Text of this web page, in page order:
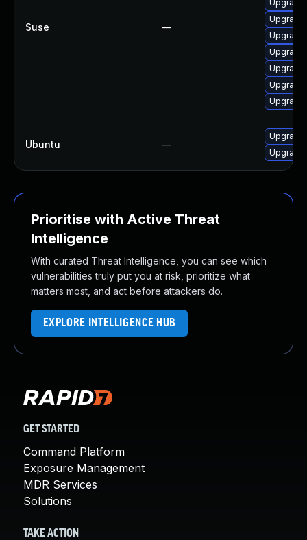
Suse —
Ubuntu —
Upgrade
Prioritise with Active Threat
Intelligence
With curated Threat Intelligence, you can see which
vulnerabilities truly put you at risk, prioritize what
matters most, and act before attackers do.
EXPLORE INTELLIGENCE HUB
GET STARTED
Command Platform
Exposure Management
MDR Services
Solutions
TAKE ACTION